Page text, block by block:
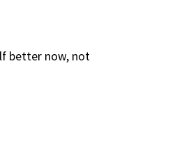
better now, not